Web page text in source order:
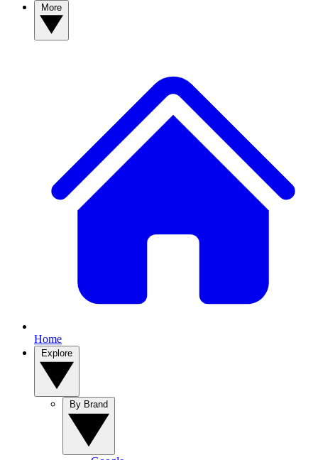
Home